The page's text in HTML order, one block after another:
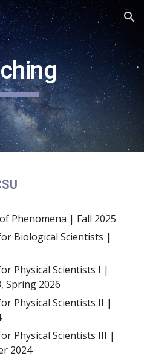
Skip to navigation
Phenomena | Fall 2025
Biological Scientists |
Physical Scientists I |
Spring 2026
Physical Scientists II |
Physical Scientists III |
2024